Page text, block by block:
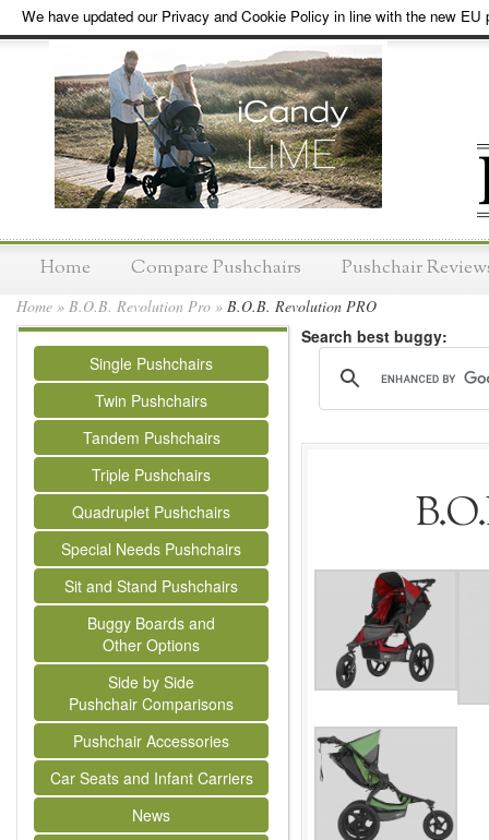
We have updated our Privacy and Cookie Policy in line with the new EU
Home Compare Pushchairs Pushchair
Home » B.O.B. Revolution Pro » B.O.B. Revolution PRO
Single Pushchairs
Twin Pushchairs
Tandem Pushchairs
Triple Pushchairs
Quadruplet Pushchairs
Special Needs Pushchairs
Sit and Stand Pushchairs
Buggy Boards and
Other Options
Side by Side
Pushchair Comparisons
Pushchair Accessories
Car Seats and Infant Carriers
News
Search best buggy: